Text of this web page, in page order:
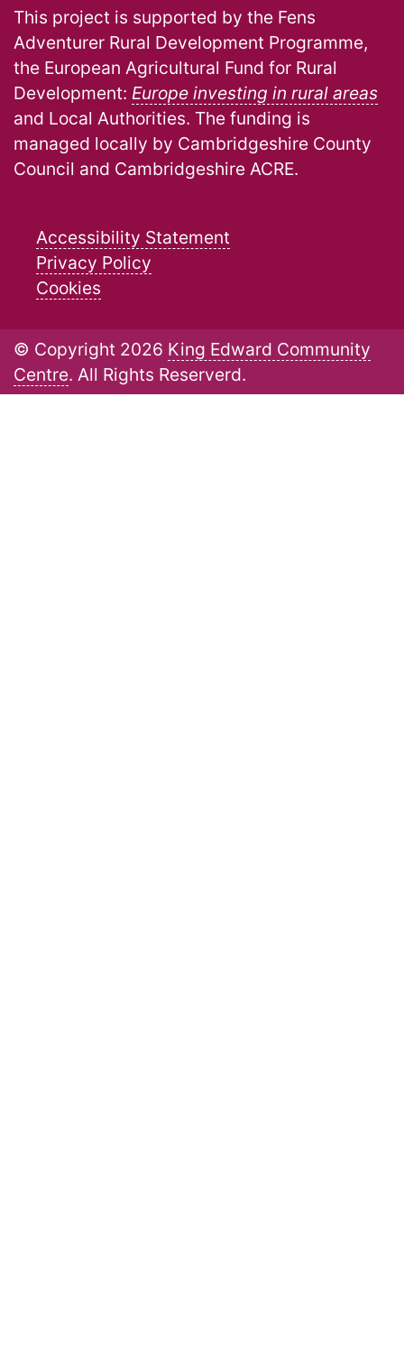
This project is supported by the Fens
Adventurer Rural Development Programme,
the European Agricultural Fund for Rural
Development: Europe investing in rural areas
and Local Authorities. The funding is
managed locally by Cambridgeshire County
Council and Cambridgeshire ACRE.
Accessibility Statement
Privacy Policy
Cookies
© Copyright 2026 King Edward Community
Centre. All Rights Reserverd.